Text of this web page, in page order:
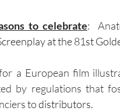
to celebrate:
at the 81st
for a European film
by regulations that
to distributors.